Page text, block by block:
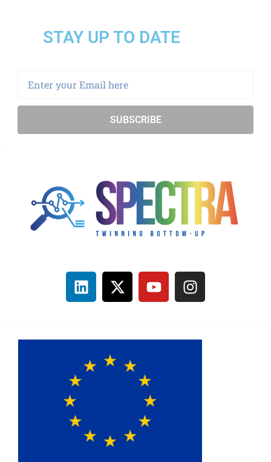
STAY UP TO DATE
SUBSCRIBE